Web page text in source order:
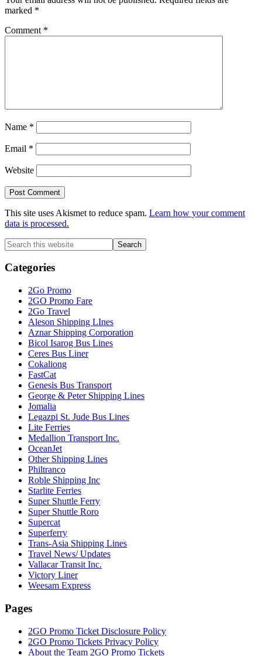
marked *
Comment *
Name *
Email *
Website
This site uses Akismet to reduce spam. Learn how your comment
data is processed.
Primary
Sidebar
Search
this
website
Categories
2Go Promo
2GO Promo Fare
2Go Travel
Aleson Shipping LInes
Aznar Shipping Corporation
Bicol Isarog Bus Lines
Ceres Bus Liner
Cokaliong
FastCat
Genesis Bus Transport
George & Peter Shipping Lines
Jomalia
Legazpi St. Jude Bus Lines
Lite Ferries
Medallion Transport Inc.
OceanJet
Other Shipping Lines
Philtranco
Roble Shipping Inc
Starlite Ferries
Super Shuttle Ferry
Super Shuttle Roro
Supercat
Superferry
Trans-Asia Shipping Lines
Travel News/ Updates
Vallacar Transit Inc.
Victory Liner
Weesam Express
Pages
2GO Promo Ticket Disclosure Policy
2GO Promo Tickets Privacy Policy
About the Team 2GO Promo Tickets